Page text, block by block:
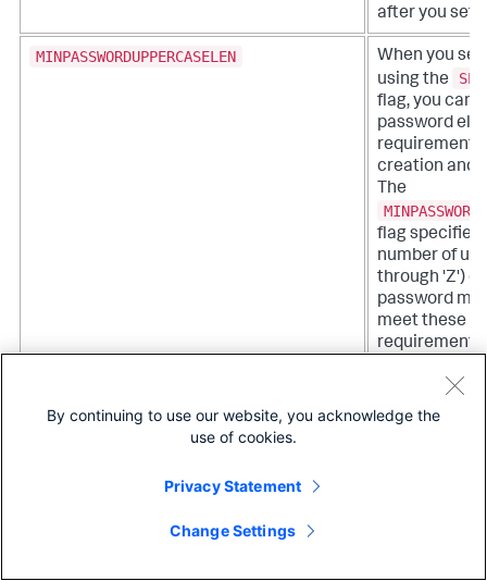
after you set
MINPASSWORDUPPERCASELEN
When you
using the
flag, you can
password
requirements
creation and
The
flag specifies
number of
through 'Z')
password
meet these
requirements
integer. Any
you create
password
By continuing to use our website, you acknowledge the
use of cookies.
Privacy Statement
Change Settings